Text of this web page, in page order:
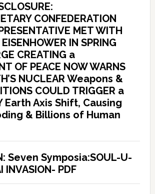
CONFEDERATION
MET WITH
IN SPRING
CREATING a
OF PEACE NOW WARNS
NUCLEAR Weapons &
COULD TRIGGER a
Earth Axis Shift, Causing
& Billions of Human
Seven Symposia:SOUL-U-
INVASION- PDF